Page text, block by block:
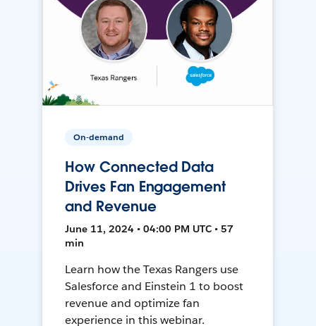
On-demand
How Connected Data
Drives Fan Engagement
and Revenue
June 11, 2024 • 04:00 PM UTC • 57
min
Learn how the Texas Rangers use
Salesforce and Einstein 1 to boost
revenue and optimize fan
experience in this webinar.